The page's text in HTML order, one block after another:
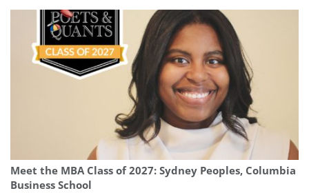
Meet the MBA Class of 2027: Sydney Peoples, Columbia
Business School